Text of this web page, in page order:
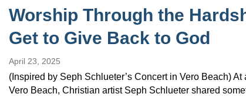
Worship Through the
Get to Give Back to God
April 23, 2025
(Inspired by Seph Schlueter’s Concert in Vero Beach) At
Vero Beach, Christian artist Seph Schlueter shared